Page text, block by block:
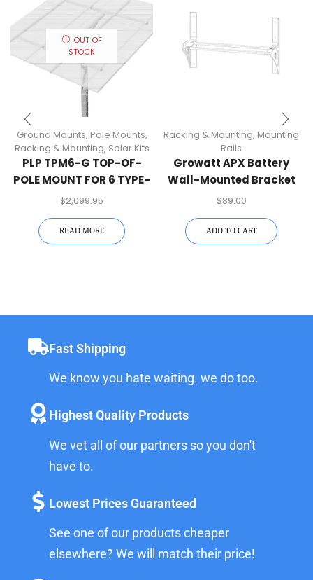
OUT OF
STOCK
Ground Mounts, Pole Mounts,
Racking & Mounting, Solar Kits
PLP TPM6-G TOP-OF-
POLE MOUNT FOR 6 TYPE-
G MODULES, 6″ PIPE
$2,099.95
READ MORE
Racking & Mounting, Mounting
Rails
Growatt APX Battery
Wall-Mounted Bracket
Kit
$89.00
ADD TO CART
Fast Shipping
We know you hate waiting. we do too.
Highest Quality Products
We vet all of our partners so you don't
have to.
Lowest Prices Guaranteed
See one of our products cheaper
elsewhere? We will match their price!